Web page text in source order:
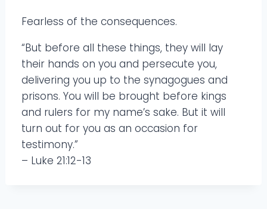
Fearless of the consequences.
“But before all these things, they will lay
their hands on you and persecute you,
delivering you up to the synagogues and
prisons. You will be brought before kings
and rulers for my name’s sake. But it will
turn out for you as an occasion for
testimony.”
– Luke 21:12-13